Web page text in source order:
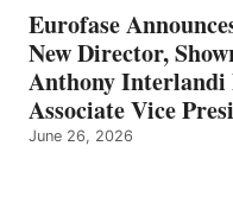
Eurofase
New Director,
Anthony Interlandi
Associate Vice
June 26, 2026